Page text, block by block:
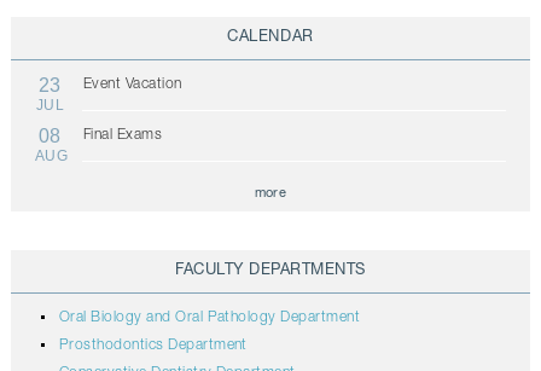
CALENDAR
23
JUL
Event Vacation
08
AUG
Final Exams
more
FACULTY DEPARTMENTS
Oral Biology and Oral Pathology Department
Prosthodontics Department